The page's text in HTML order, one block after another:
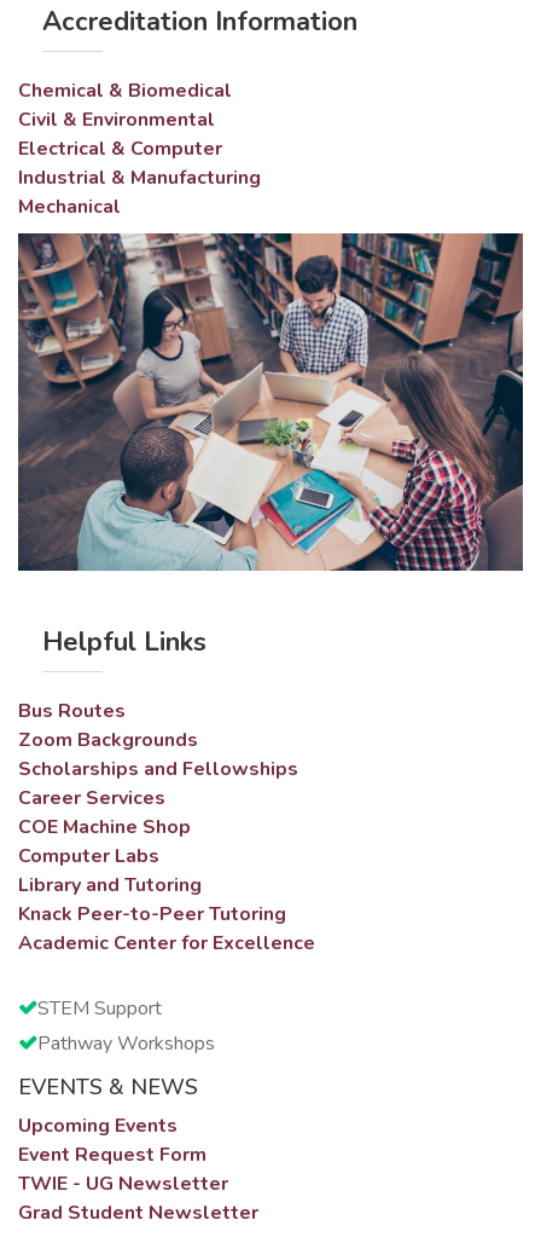
Accreditation Information
Chemical & Biomedical
Civil & Environmental
Electrical & Computer
Industrial & Manufacturing
Mechanical
Helpful Links
Bus Routes
Zoom Backgrounds
Scholarships and Fellowships
Career Services
COE Machine Shop
Computer Labs
Library and Tutoring
Knack Peer-to-Peer Tutoring
Academic Center for Excellence
STEM Support
Pathway Workshops
EVENTS & NEWS
Upcoming Events
Event Request Form
TWIE - UG Newsletter
Grad Student Newsletter